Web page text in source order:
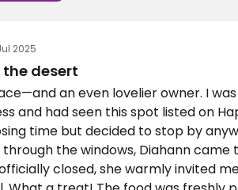
2025
desert
an even lovelier owner. I
and had seen this spot listed on
time but decided to stop by
through the windows, Diahann came
closed, she warmly invited